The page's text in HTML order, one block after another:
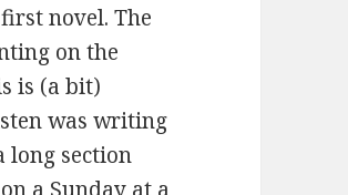
novel. The
on the
is (a bit)
was writing
long section